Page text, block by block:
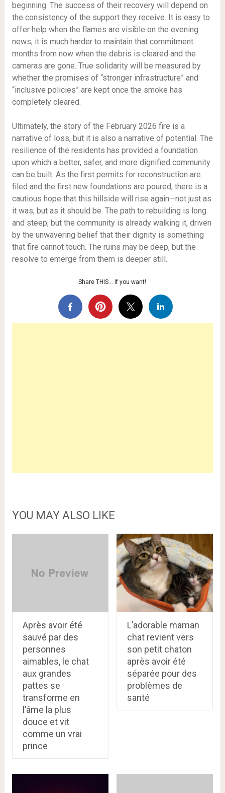
beginning. The success of their recovery will depend on
the consistency of the support they receive. It is easy to
offer help when the flames are visible on the evening
news; it is much harder to maintain that commitment
months from now when the debris is cleared and the
cameras are gone. True solidarity will be measured by
whether the promises of “stronger infrastructure” and
“inclusive policies” are kept once the smoke has
completely cleared.
Ultimately, the story of the February 2026 fire is a
narrative of loss, but it is also a narrative of potential. The
resilience of the residents has provided a foundation
upon which a better, safer, and more dignified community
can be built. As the first permits for reconstruction are
filed and the first new foundations are poured, there is a
cautious hope that this hillside will rise again—not just as
it was, but as it should be. The path to rebuilding is long
and steep, but the community is already walking it, driven
by the unwavering belief that their dignity is something
that fire cannot touch. The ruins may be deep, but the
resolve to emerge from them is deeper still.
Share THIS… If you want!
YOU MAY ALSO LIKE
Après avoir été
sauvé par des
personnes
aimables, le chat
aux grandes
pattes se
transforme en
l’âme la plus
douce et vit
comme un vrai
prince
L’adorable maman
chat revient vers
son petit chaton
après avoir été
séparée pour des
problèmes de
santé